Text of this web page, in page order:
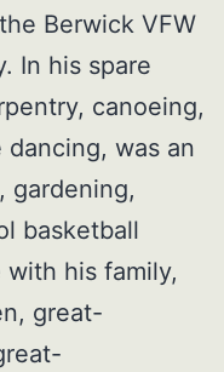
Berwick VFW
In his spare
canoeing,
was an
gardening,
basketball
with his family,
great-